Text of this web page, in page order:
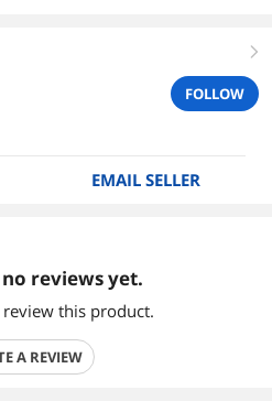
right
FOLLOW
EMAIL SELLER
reviews yet.
this product.
A REVIEW